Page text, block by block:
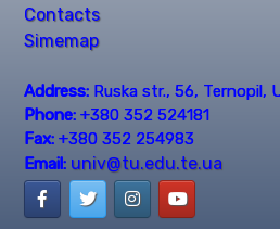
Contacts
Simemap
Address: Ruska str., 56, Ternopil,
Phone: +380 352 524181
Fax: +380 352 254983
Email: univ@tu.edu.te.ua